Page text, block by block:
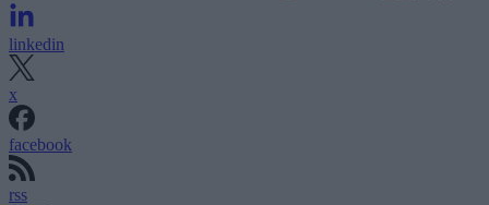
linkedin
x
facebook
rss